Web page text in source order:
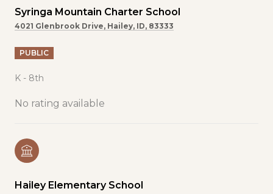
Syringa Mountain Charter School
4021 Glenbrook Drive, Hailey, ID, 83333
PUBLIC
K - 8th
No rating available
Hailey Elementary School